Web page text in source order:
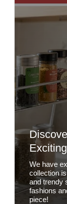
We have
collection
and trendy
fashions
piece!